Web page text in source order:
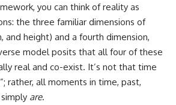
vs
the
► **Watch next:**
Different Expansion Rates
https://youtu.be/NWFYDszaNiA
Subscribe for more
documentaries exploring the
you can think of reality as
the three familiar dimensions of
and height) and a fourth dimension,
model posits that all four of these
real and co-exist. It’s not that time
rather, all moments in time, past,
are.